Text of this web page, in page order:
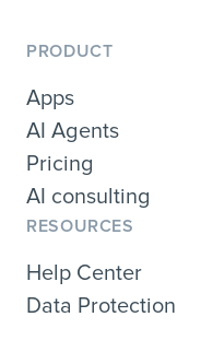
PRODUCT
Apps
AI Agents
Pricing
AI consulting
RESOURCES
Help Center
Data Protection